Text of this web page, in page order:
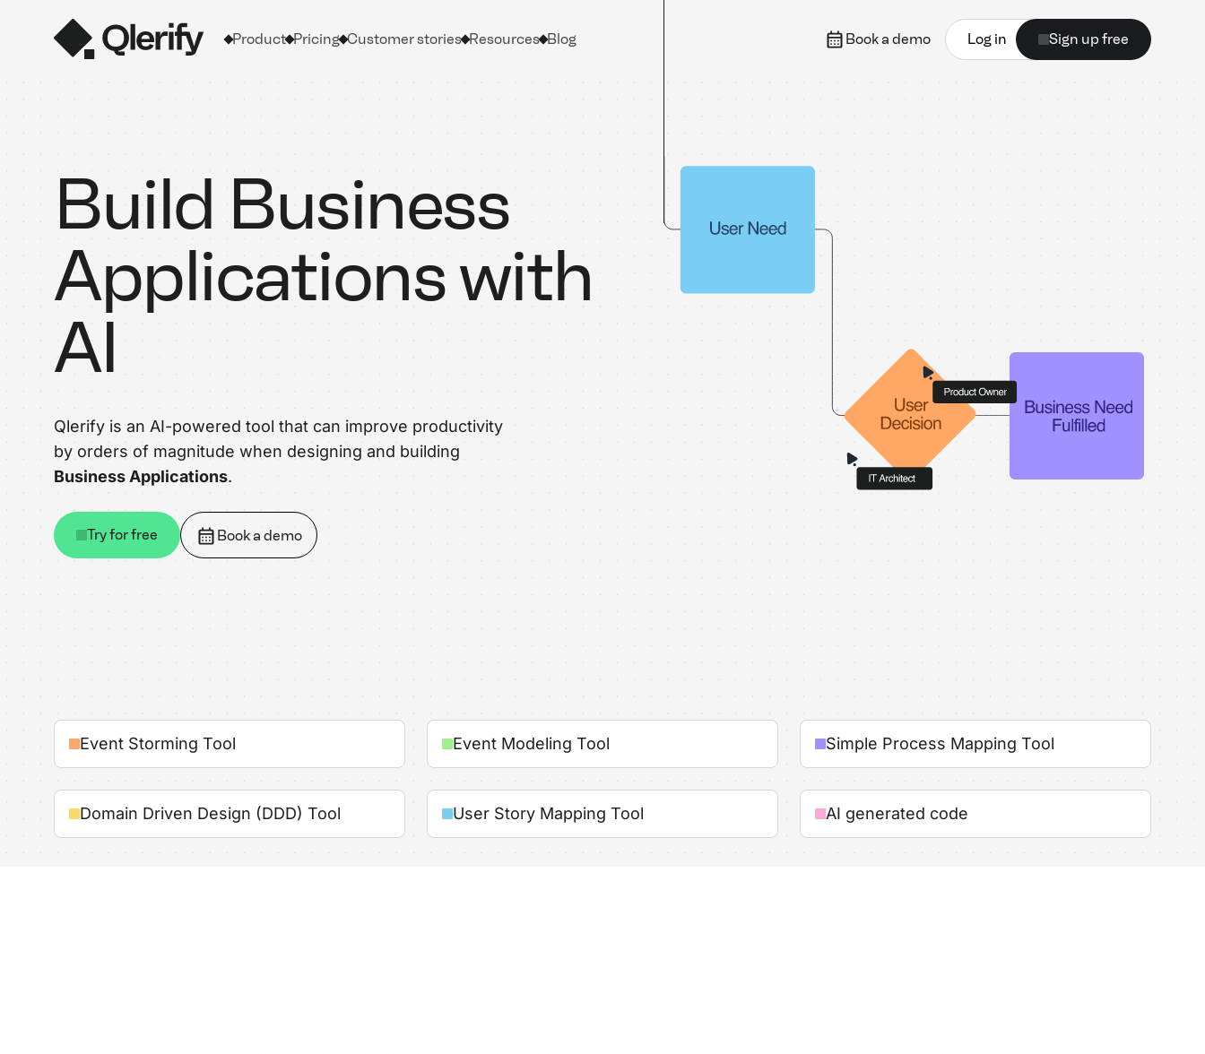
Product Pricing Customer stories Resources Blog Book a demo Log in Sign up free
Build Business
Applications with
AI
Qlerify is an AI-powered tool that can improve productivity
by orders of magnitude when designing and building
Business Applications.
Try for free Book a demo
Event Storming Tool Event Modeling Tool Simple Process Mapping Tool
Domain Driven Design (DDD) Tool User Story Mapping Tool AI generated code